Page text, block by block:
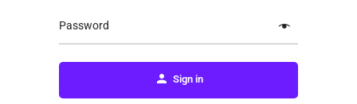
Password
Sign in